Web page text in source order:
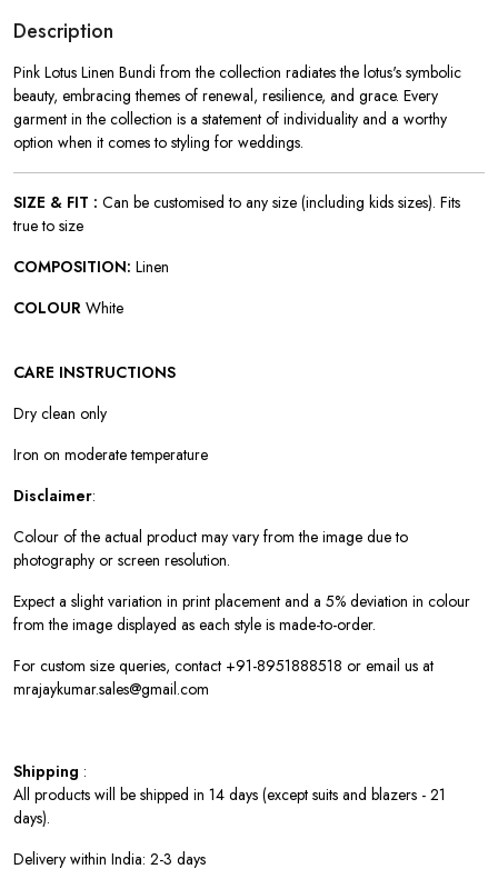
Description
Pink Lotus Linen Bundi from the collection radiates the lotus's symbolic
beauty, embracing themes of renewal, resilience, and grace. Every
garment in the collection is a statement of individuality and a worthy
option when it comes to styling for weddings.
SIZE & FIT : Can be customised to any size (including kids sizes). Fits
true to size
COMPOSITION: Linen
COLOUR White
CARE INSTRUCTIONS
Dry clean only
Iron on moderate temperature
Disclaimer:
Colour of the actual product may vary from the image due to
photography or screen resolution.
Expect a slight variation in print placement and a 5% deviation in colour
from the image displayed as each style is made-to-order.
For custom size queries, contact +91-8951888518 or email us at
mrajaykumar.sales@gmail.com
Shipping :
All products will be shipped in 14 days (except suits and blazers - 21
days).
Delivery within India: 2-3 days